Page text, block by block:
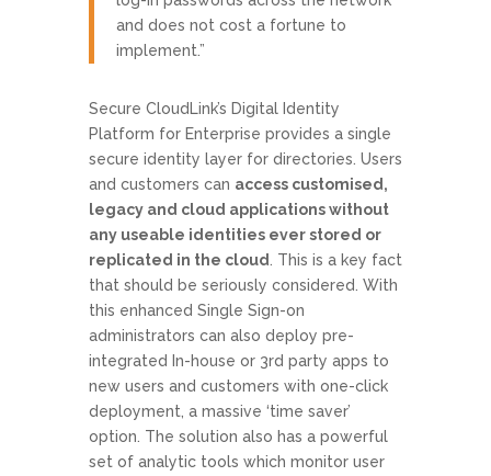
and does not cost a fortune to
implement.”
Secure CloudLink’s Digital Identity
Platform for Enterprise provides a single
secure identity layer for directories. Users
and customers can access customised,
legacy and cloud applications without
any useable identities ever stored or
replicated in the cloud
. This is a key fact
that should be seriously considered. With
this enhanced Single Sign-on
administrators can also deploy pre-
integrated In-house or 3rd party apps to
new users and customers with one-click
deployment, a massive ‘time saver’
option. The solution also has a powerful
set of analytic tools which monitor user